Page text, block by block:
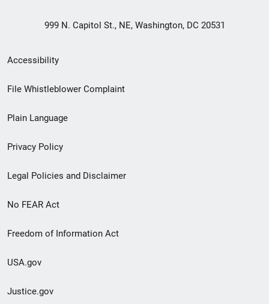
999 N. Capitol St., NE, Washington, DC 20531
Secondary
Footer
menu
Accessibility
File Whistleblower Complaint
Plain Language
Privacy Policy
Legal Policies and Disclaimer
No FEAR Act
Freedom of Information Act
USA.gov
Justice.gov